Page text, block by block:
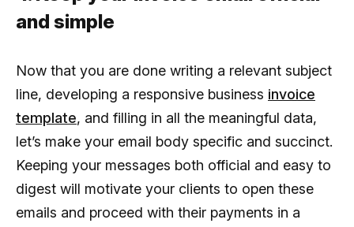
and simple
Now that you are done writing a relevant subject
line, developing a responsive business invoice
template, and filling in all the meaningful data,
let’s make your email body specific and succinct.
Keeping your messages both official and easy to
digest will motivate your clients to open these
emails and proceed with their payments in a